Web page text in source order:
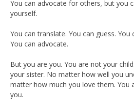
You can advocate for others, but you
yourself.
You can translate. You can guess.
You can advocate.
But you are you. You are not your
your sister. No matter how well you
matter how much you love them. You
you.